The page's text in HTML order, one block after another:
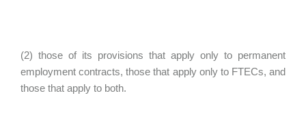
(2) those of its provisions that apply only to permanent
employment contracts, those that apply only to FTECs, and
those that apply to both.